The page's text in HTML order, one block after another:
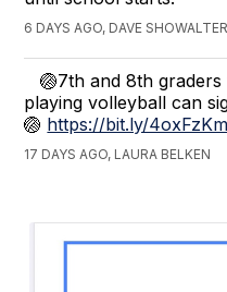
6 DAYS AGO, DAVE SHOWALTER
🏐7th and 8th
playing volleyball can
🏐 https://bit.ly/4oxFzKm
17 DAYS AGO, LAURA BELKEN